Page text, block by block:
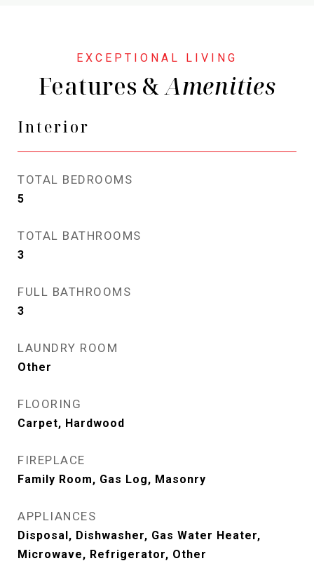
Features &
Interior
TOTAL BEDROOMS
5
TOTAL BATHROOMS
3
FULL BATHROOMS
3
LAUNDRY ROOM
Other
FLOORING
Carpet, Hardwood
FIREPLACE
Family Room, Gas Log, Masonry
APPLIANCES
Disposal, Dishwasher, Gas Water Heater,
Microwave, Refrigerator, Other